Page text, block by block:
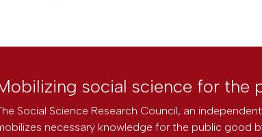
social science for the
Social Science Research Council, an
necessary knowledge for the public good